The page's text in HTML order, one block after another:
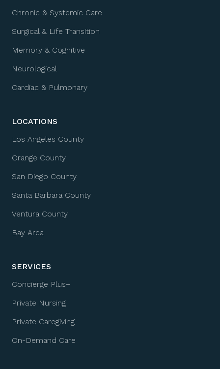
Chronic & Systemic Care
Surgical & Life Transition
Memory & Cognitive
Neurological
Cardiac & Pulmonary
LOCATIONS
Los Angeles County
Orange County
San Diego County
Santa Barbara County
Ventura County
Bay Area
SERVICES
Concierge Plus+
Private Nursing
Private Caregiving
On-Demand Care